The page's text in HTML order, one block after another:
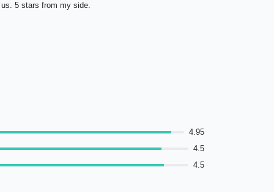
us. 5 stars from my side.
4.95
4.5
4.5